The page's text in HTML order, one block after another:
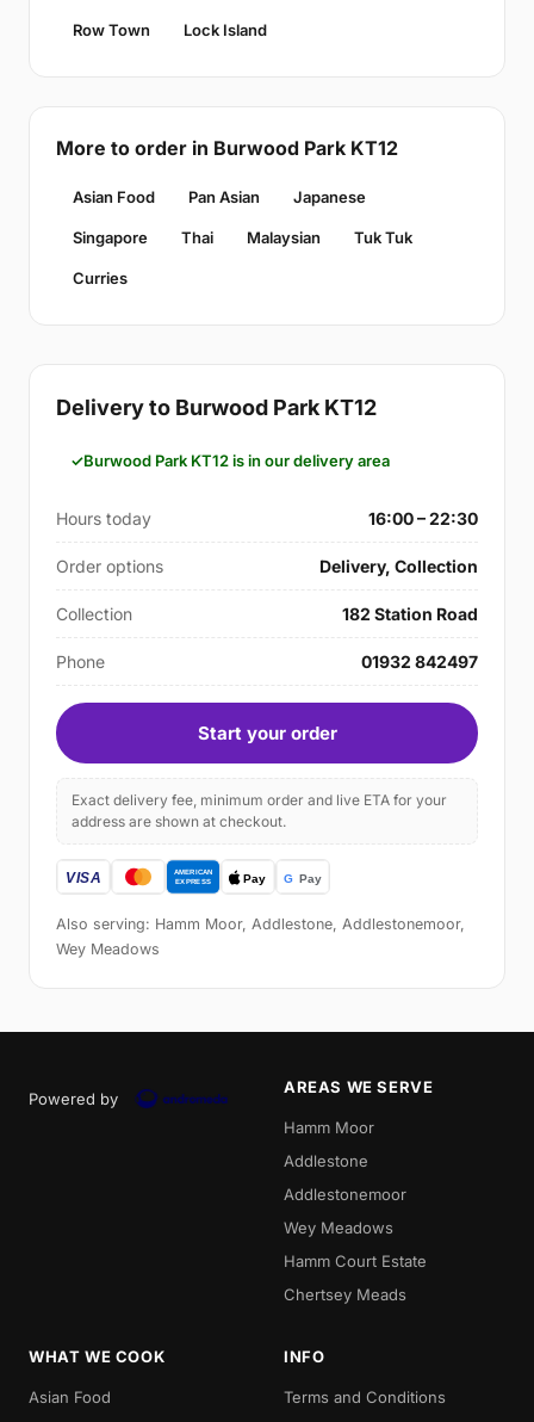
Row Town Lock Island
More to order in Burwood Park KT12
Asian Food Pan Asian Japanese
Singapore Thai Malaysian Tuk Tuk
Curries
Delivery to Burwood Park KT12
Burwood Park KT12 is in our delivery area
Hours today 16:00 – 22:30
Order options Delivery, Collection
Collection 182 Station Road
Phone 01932 842497
Start your order
Exact delivery fee, minimum order and live ETA for your
address are shown at checkout.
Also serving: Hamm Moor, Addlestone, Addlestonemoor,
Wey Meadows
Powered by
AREAS WE SERVE
Hamm Moor
Addlestone
Addlestonemoor
Wey Meadows
Hamm Court Estate
Chertsey Meads
WHAT WE COOK
Asian Food
INFO
Terms and Conditions